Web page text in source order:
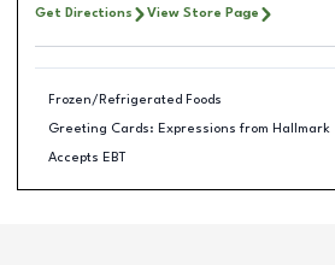
Get Directions View Store Page
Frozen/Refrigerated Foods
Greeting Cards: Expressions from Hallmark
Accepts EBT